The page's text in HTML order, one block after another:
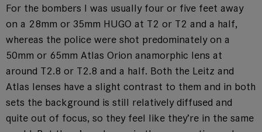
For the bombers I was usually four or five feet away
on a 28mm or 35mm HUGO at T2 or T2 and a half,
whereas the police were shot predominately on a
50mm or 65mm Atlas Orion anamorphic lens at
around T2.8 or T2.8 and a half. Both the Leitz and
Atlas lenses have a slight contrast to them and in both
sets the background is still relatively diffused and
quite out of focus, so they feel like they’re in the same